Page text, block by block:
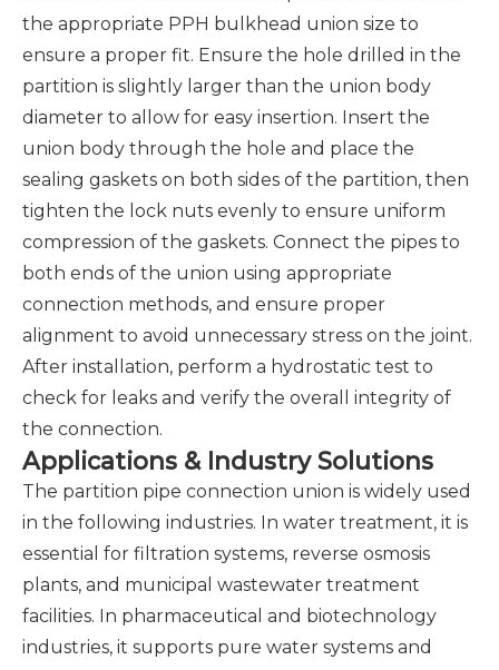
the appropriate PPH bulkhead union size to
ensure a proper fit. Ensure the hole drilled in the
partition is slightly larger than the union body
diameter to allow for easy insertion. Insert the
union body through the hole and place the
sealing gaskets on both sides of the partition, then
tighten the lock nuts evenly to ensure uniform
compression of the gaskets. Connect the pipes to
both ends of the union using appropriate
connection methods, and ensure proper
alignment to avoid unnecessary stress on the joint.
After installation, perform a hydrostatic test to
check for leaks and verify the overall integrity of
the connection.
Applications & Industry Solutions
The partition pipe connection union is widely used
in the following industries. In water treatment, it is
essential for filtration systems, reverse osmosis
plants, and municipal wastewater treatment
facilities. In pharmaceutical and biotechnology
industries, it supports pure water systems and